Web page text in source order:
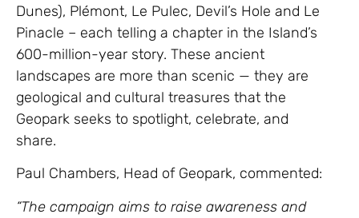
Dunes), Plémont, Le Pulec, Devil’s Hole and Le
Pinacle – each telling a chapter in the Island’s
600-million-year story. These ancient
landscapes are more than scenic — they are
geological and cultural treasures that the
Geopark seeks to spotlight, celebrate, and
share.
Paul Chambers, Head of Geopark, commented:
“The campaign aims to raise awareness and